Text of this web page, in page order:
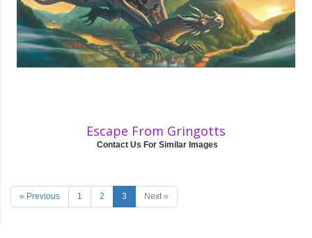
Escape From Gringotts
Contact Us For Similar Images
« Previous 1 2 3 Next »